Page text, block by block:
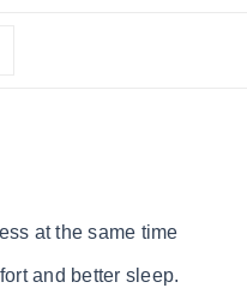
at the same time
and better sleep.